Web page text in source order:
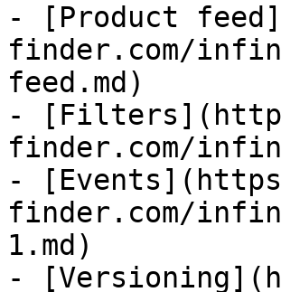
- [Product
finder.com/
feed.md)
-
finder.com/
-
finder.com/
1.md)
-